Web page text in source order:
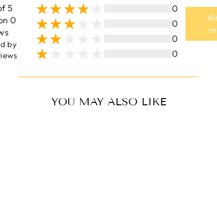
5
0
by
0
0
0
0
YOU MAY ALSO LIKE